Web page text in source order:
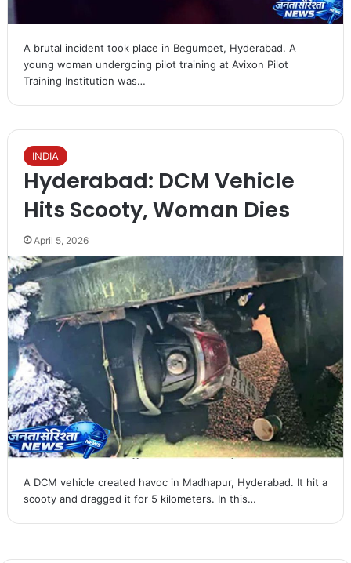
A brutal incident took place in Begumpet, Hyderabad. A
young woman undergoing pilot training at Avixon Pilot
Training Institution was…
INDIA
Hyderabad: DCM Vehicle
Hits Scooty, Woman Dies
April 5, 2026
A DCM vehicle created havoc in Madhapur, Hyderabad. It hit a
scooty and dragged it for 5 kilometers. In this…